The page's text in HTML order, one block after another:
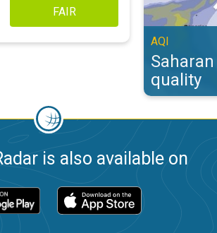
FAIR
AQI
quality
is also available on